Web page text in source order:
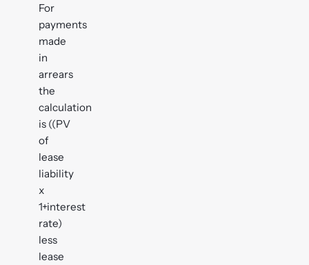
For
payments
made
in
arrears
the
calculation
is ((PV
of
lease
liability
x
1+interest
rate)
less
lease